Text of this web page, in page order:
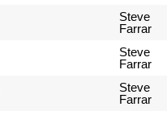
Steve
Farrar
Steve
Farrar
Steve
Farrar